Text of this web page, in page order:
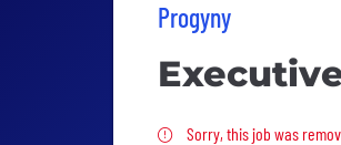
Progyny
Sorry, this job
Sorry, this job was